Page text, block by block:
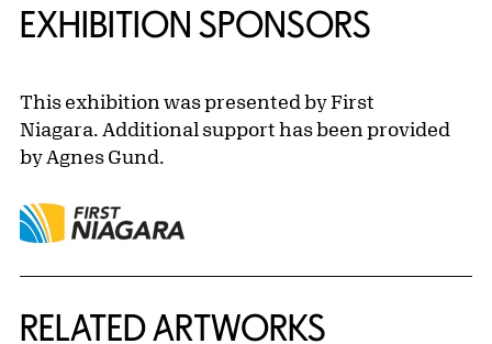
EXHIBITION SPONSORS
This exhibition was presented by First
Niagara. Additional support has been provided
by Agnes Gund.
RELATED ARTWORKS